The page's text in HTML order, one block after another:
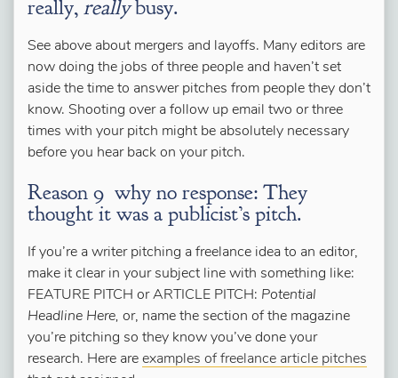
really, reallybusy.
See above about mergers and layoffs. Many editors are
now doing the jobs of three people and haven’t set
aside the time to answer pitches from people they don’t
know. Shooting over a follow up email two or three
times with your pitch might be absolutely necessary
before you hear back on your pitch.
Reason 9 why no response: They
thought it was a publicist’s pitch.
If you’re a writer pitching a freelance idea to an editor,
make it clear in your subject line with something like:
FEATURE PITCH or ARTICLE PITCH: Potential
Headline Here, or, name the section of the magazine
you’re pitching so they know you’ve done your
research. Here are examples of freelance article pitches